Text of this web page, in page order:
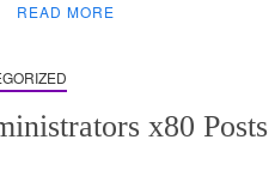
READ MORE
x80 Posts